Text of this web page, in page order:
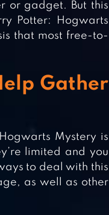
or gadget. But this
Potter: Hogwarts
that most free-to-
Gather
Mystery is
limited and you
to deal with this
as well as other